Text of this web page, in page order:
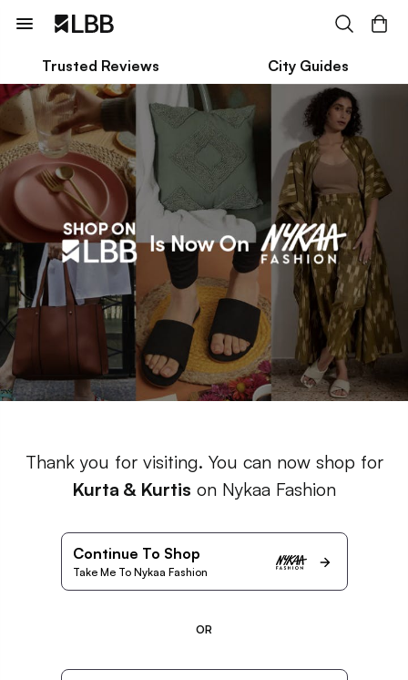
Trusted Reviews City Guides
Thank you for visiting. You can now shop for
Kurta & Kurtis on Nykaa Fashion
Continue To Shop
Take Me To Nykaa Fashion
OR